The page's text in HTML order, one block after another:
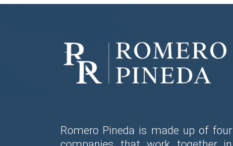
Romero Pineda is made up of four